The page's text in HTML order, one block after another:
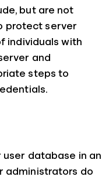
but are not
protect server
individuals with
and
steps to
user database in an
administrators do